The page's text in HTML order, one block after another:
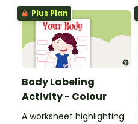
eating.
Plus Plan
Body Labeling
Activity - Colour
A worksheet highlighting